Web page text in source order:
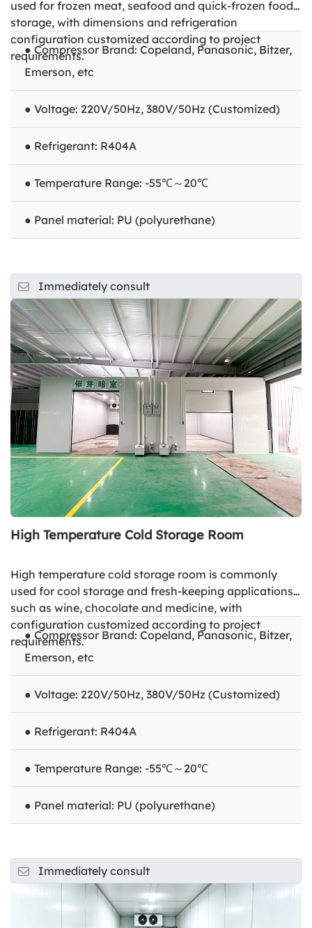
used for frozen meat, seafood and quick-frozen food
storage, with dimensions and refrigeration
configuration customized according to project
requirements.
● Compressor Brand: Copeland, Panasonic, Bitzer,
Emerson, etc
● Voltage: 220V/50Hz, 380V/50Hz (Customized)
● Refrigerant: R404A
● Temperature Range: -55℃～20℃
● Panel material: PU (polyurethane)
Immediately consult
High Temperature Cold Storage Room
High temperature cold storage room is commonly
used for cool storage and fresh-keeping applications
such as wine, chocolate and medicine, with
configuration customized according to project
requirements.
● Compressor Brand: Copeland, Panasonic, Bitzer,
Emerson, etc
● Voltage: 220V/50Hz, 380V/50Hz (Customized)
● Refrigerant: R404A
● Temperature Range: -55℃～20℃
● Panel material: PU (polyurethane)
Immediately consult